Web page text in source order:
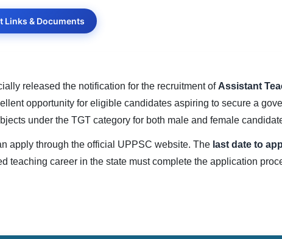
Links & Documents
released the notification for the recruitment of Assistant
opportunity for eligible candidates aspiring to secure a
under the TGT category for both male and female
apply through the official UPPSC website. The last date to
teaching career in the state must complete the application